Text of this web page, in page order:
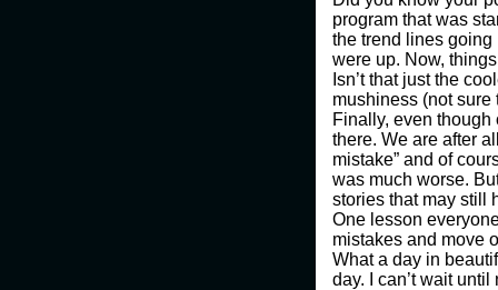
program that was
the trend lines going
were up. Now,
Isn’t that just the
mushiness (not sure
Finally, even though
there. We are after
mistake” and of
was much worse.
stories that may still
One lesson
mistakes and move
What a day in
day. I can’t wait until